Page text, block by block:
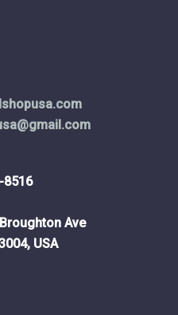
8516
Ave
USA